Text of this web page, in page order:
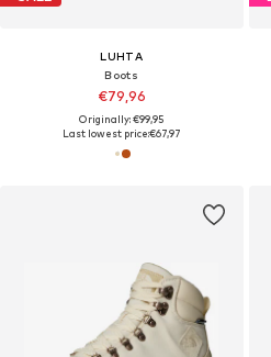
LUHTA
Boots
€79,96
Originally: €99,95
Last lowest price:€67,97